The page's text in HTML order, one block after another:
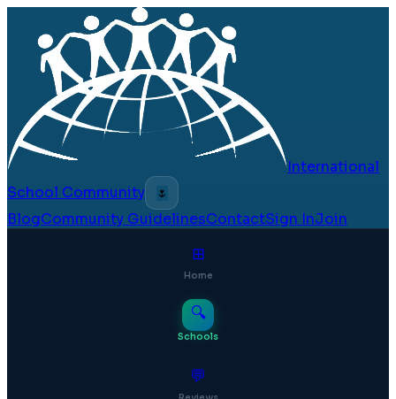
International
School Community
🌷
BlogCommunity GuidelinesContactSign InJoin
⊞
Home
🔍
Schools
💬